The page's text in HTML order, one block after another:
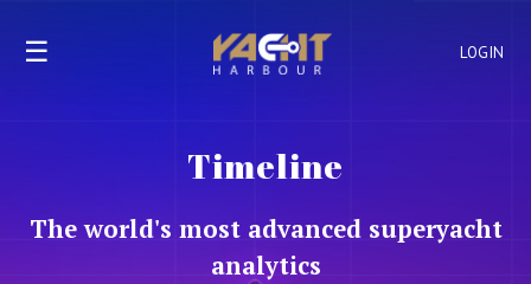
LOGIN
☰
Timeline
The world's most advanced superyacht
analytics